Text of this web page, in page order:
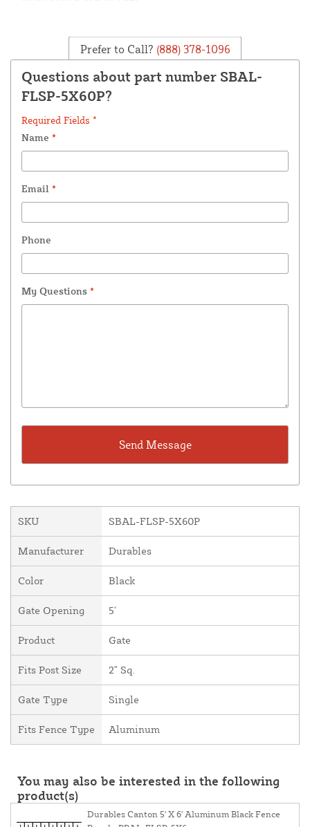
Prefer to Call? (888) 378-1096
Questions about part number SBAL-
FLSP-5X60P?
Required Fields *
Name *
Email *
Phone
My Questions *
SKU SBAL-FLSP-5X60P
Manufacturer Durables
Color Black
Gate Opening 5'
Product Gate
Fits Post Size 2" Sq.
Gate Type Single
Fits Fence Type Aluminum
You may also be interested in the following
product(s)
Durables Canton 5' X 6' Aluminum Black Fence